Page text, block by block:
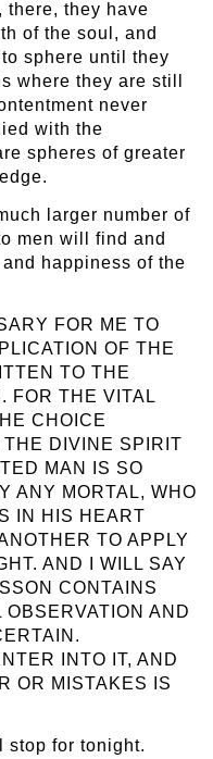
there, they have
of the soul, and
sphere until they
where they are still
never
with the
spheres of greater
larger number of
men will find and
happiness of the
FOR ME TO
OF THE
TO THE
FOR THE VITAL
CHOICE
DIVINE SPIRIT
MAN IS SO
ANY MORTAL, WHO
IN HIS HEART
TO APPLY
AND I WILL SAY
CONTAINS
AND
INTO IT, AND
OR MISTAKES IS
stop for tonight.